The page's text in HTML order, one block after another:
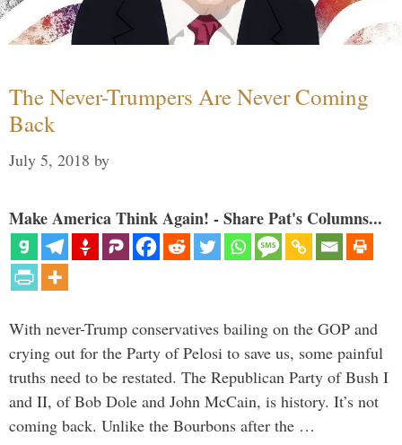
The Never-Trumpers Are Never Coming
Back
July 5, 2018 by
Make America Think Again! - Share Pat's Columns...
With never-Trump conservatives bailing on the GOP and
crying out for the Party of Pelosi to save us, some painful
truths need to be restated. The Republican Party of Bush I
and II, of Bob Dole and John McCain, is history. It’s not
coming back. Unlike the Bourbons after the …